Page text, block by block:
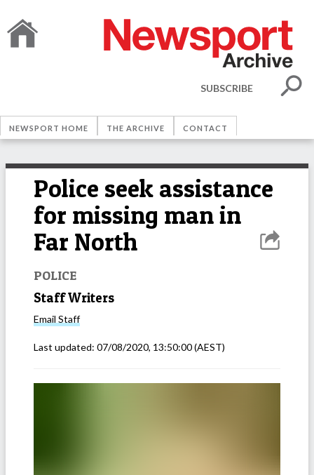
SUBSCRIBE
NEWSPORT HOME THE ARCHIVE CONTACT
Police seek assistance
for missing man in
Far North
POLICE
Staff Writers
Email Staff
Last updated: 07/08/2020, 13:50:00(AEST)